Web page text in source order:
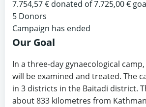
7.754,57 € donated of7.725,00 €
5 Donors
Campaign has ended
Our Goal
In a three-day gynaecological
will be examined and treated. The
in 3 districts in the Baitadi district.
about 833 kilometres from